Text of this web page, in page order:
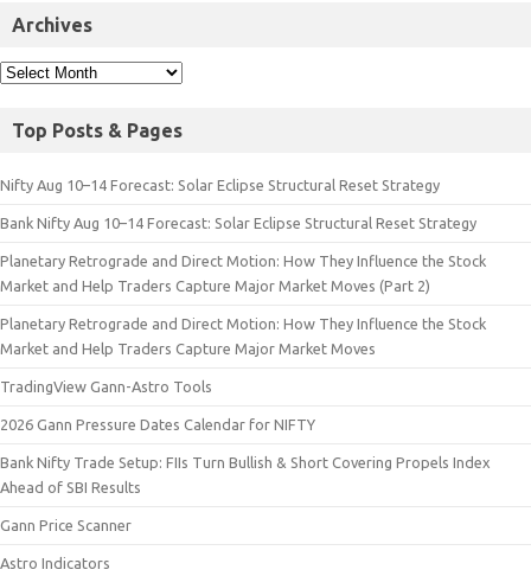
Archives
Top Posts & Pages
Nifty Aug 10–14 Forecast: Solar Eclipse Structural Reset Strategy
Bank Nifty Aug 10–14 Forecast: Solar Eclipse Structural Reset Strategy
Planetary Retrograde and Direct Motion: How They Influence the Stock
Market and Help Traders Capture Major Market Moves (Part 2)
Planetary Retrograde and Direct Motion: How They Influence the Stock
Market and Help Traders Capture Major Market Moves
TradingView Gann-Astro Tools
2026 Gann Pressure Dates Calendar for NIFTY
Bank Nifty Trade Setup: FIIs Turn Bullish & Short Covering Propels Index
Ahead of SBI Results
Gann Price Scanner
Astro Indicators